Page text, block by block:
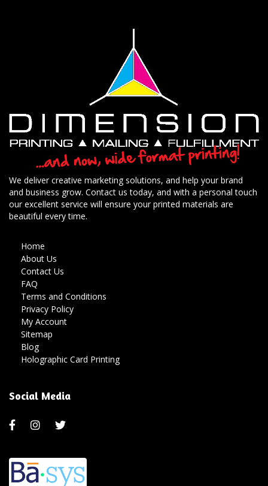
We deliver creative marketing solutions, and help your brand
and business grow. Contact us today, and with a personal touch
our excellent service will ensure your printed materials are
beautiful every time.
Home
About Us
Contact Us
FAQ
Terms and Conditions
Privacy Policy
My Account
Sitemap
Blog
Holographic Card Printing
Social Media